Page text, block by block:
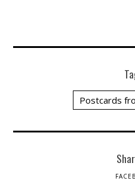
Postcards